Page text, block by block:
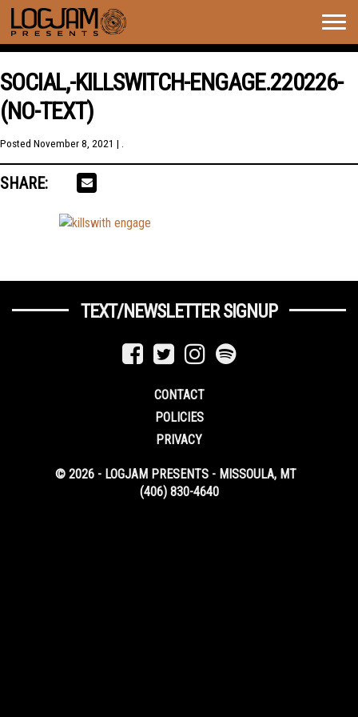
SOCIAL,-KILLSWITCH-ENGAGE.220226-
(NO-TEXT)
Posted November 8, 2021 | .
SHARE:
TEXT/NEWSLETTER SIGNUP
CONTACT
POLICIES
PRIVACY
© 2026 - LOGJAM PRESENTS - MISSOULA, MT
(406) 830-4640